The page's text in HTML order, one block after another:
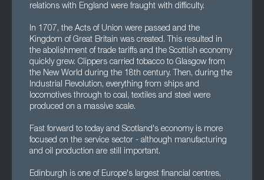
relations with England were fraught with difficulty.
In 1707, the Acts of Union were passed and the
Kingdom of Great Britain was created. This resulted in
the abolishment of trade tariffs and the Scottish economy
quickly grew. Clippers carried tobacco to Glasgow from
the New World during the 18th century. Then, during the
Industrial Revolution, everything from ships and
locomotives through to coal, textiles and steel were
produced on a massive scale.
Fast forward to today and Scotland's economy is more
focused on the service sector - although manufacturing
and oil production are still important.
Edinburgh is one of Europe's largest financial centres,